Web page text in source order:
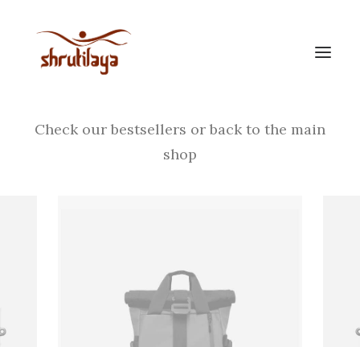
Your cart is empty
Check our bestsellers or back to the main
shop